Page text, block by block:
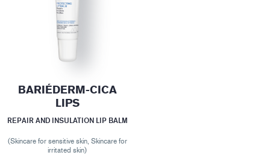
BARIÉDERM-CICA
LIPS
REPAIR AND INSULATION LIP BALM
(Skincare for sensitive skin, Skincare for
irritated skin)